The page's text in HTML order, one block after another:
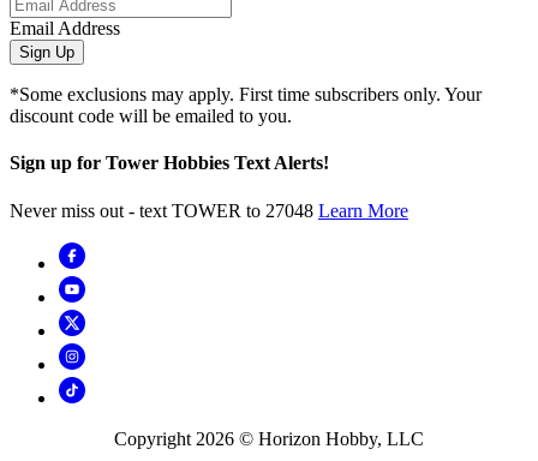
Email Address
Sign Up
*Some exclusions may apply. First time subscribers only. Your
discount code will be emailed to you.
Sign up for Tower Hobbies Text Alerts!
Never miss out - text TOWER to 27048 Learn More
Copyright 2026 © Horizon Hobby, LLC